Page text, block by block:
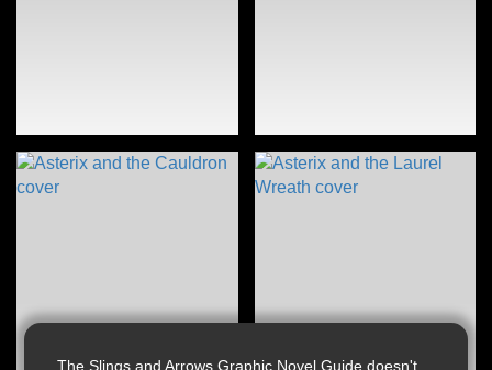
The Slings and Arrows Graphic Novel Guide doesn't